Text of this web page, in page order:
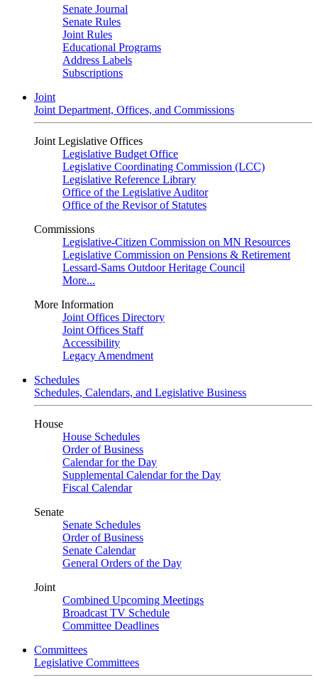
Senate Journal
Senate Rules
Joint Rules
Educational Programs
Address Labels
Subscriptions
Joint
Joint Department, Offices, and Commissions
Joint Legislative Offices
Legislative Budget Office
Legislative Coordinating Commission (LCC)
Legislative Reference Library
Office of the Legislative Auditor
Office of the Revisor of Statutes
Commissions
Legislative-Citizen Commission on MN Resources
Legislative Commission on Pensions & Retirement
Lessard-Sams Outdoor Heritage Council
More...
More Information
Joint Offices Directory
Joint Offices Staff
Accessibility
Legacy Amendment
Schedules
Schedules, Calendars, and Legislative Business
House
House Schedules
Order of Business
Calendar for the Day
Supplemental Calendar for the Day
Fiscal Calendar
Senate
Senate Schedules
Order of Business
Senate Calendar
General Orders of the Day
Joint
Combined Upcoming Meetings
Broadcast TV Schedule
Committee Deadlines
Committees
Legislative Committees